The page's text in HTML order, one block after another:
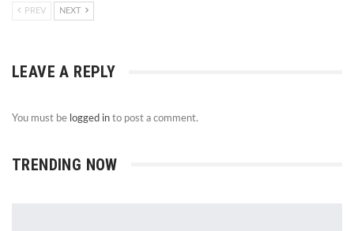
PREV NEXT
LEAVE A REPLY
You must be logged in to post a comment.
TRENDING NOW